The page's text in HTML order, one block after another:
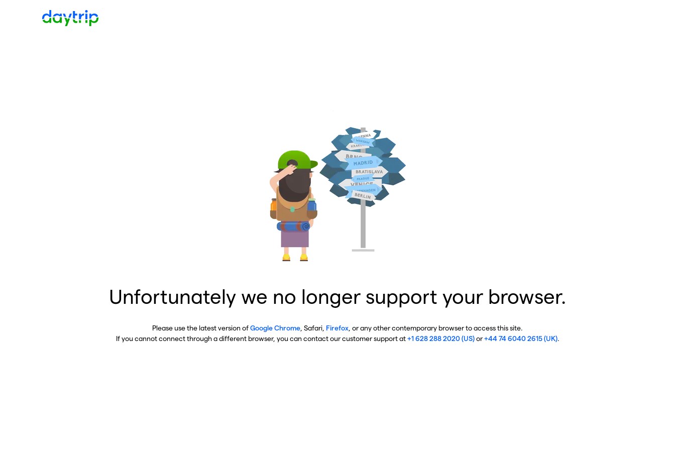
Unfortunately we no longer support your browser.
Please use the latest version ofGoogle Chrome , Safari, Firefox , or any other contemporary browser to access this site.
If you cannot connect through a different browser, you can contact our customer support at+1 628 288 2020 (US)or+44 74 6040 2615 (UK).